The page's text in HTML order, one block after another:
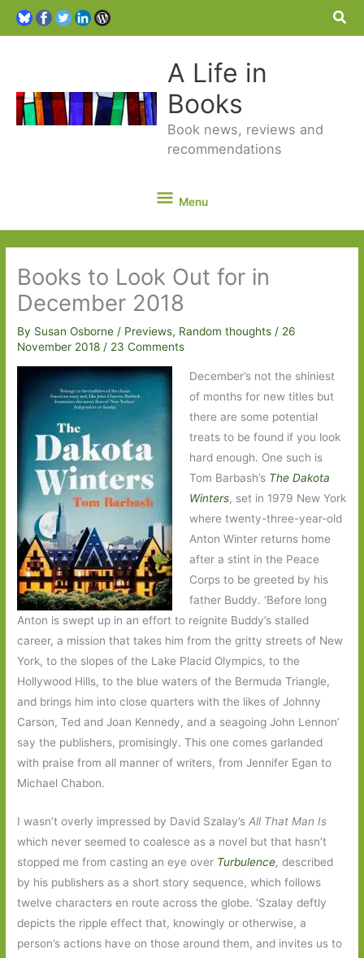
A Life in
Books
Book news, reviews and
recommendations
Menu
Menu
Books to Look Out for in
December 2018
By Susan Osborne/ Previews, Random thoughts / 26
November 2018/ 23 Comments
December’s not the shiniest
of months for new titles but
there are some potential
treats to be found if you look
hard enough. One such is
Tom Barbash’s The Dakota
Winters, set in 1979 New York
where twenty-three-year-old
Anton Winter returns home
after a stint in the Peace
Corps to be greeted by his
father Buddy. ‘Before long
Anton is swept up in an effort to reignite Buddy’s stalled
career, a mission that takes him from the gritty streets of New
York, to the slopes of the Lake Placid Olympics, to the
Hollywood Hills, to the blue waters of the Bermuda Triangle,
and brings him into close quarters with the likes of Johnny
Carson, Ted and Joan Kennedy, and a seagoing John Lennon’
say the publishers, promisingly. This one comes garlanded
with praise from all manner of writers, from Jennifer Egan to
Michael Chabon.
I wasn’t overly impressed by David Szalay’sAll That Man Is
which never seemed to coalesce as a novel but that hasn’t
stopped me from casting an eye over Turbulence,described
by his publishers as a short story sequence, which follows
twelve characters en route across the globe. ‘Szalay deftly
depicts the ripple effect that, knowingly or otherwise, a
person’s actions have on those around them, and invites us to